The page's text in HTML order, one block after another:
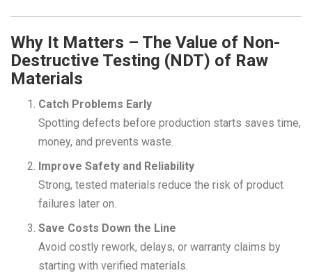
Why It Matters – The Value of Non-
Destructive Testing (NDT) of Raw
Materials
Catch Problems Early
Spotting defects before production starts saves time,
money, and prevents waste.
Improve Safety and Reliability
Strong, tested materials reduce the risk of product
failures later on.
Save Costs Down the Line
Avoid costly rework, delays, or warranty claims by
starting with verified materials.